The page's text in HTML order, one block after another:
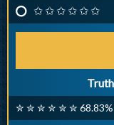
✩ ✩ ✩ ✩ ✩ ✩
✮ ✮ ✮ ✮ ✮ ✮ 68.83%